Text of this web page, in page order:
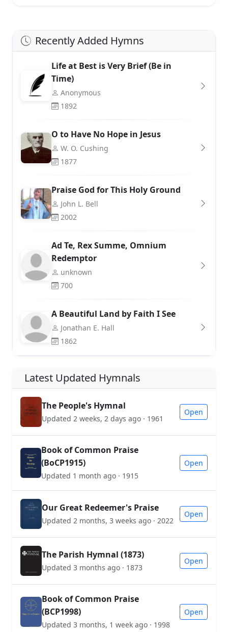
Recently Added Hymns
Life at Best is Very Brief (Be in
Time)
Anonymous
1892
O to Have No Hope in Jesus
W. O. Cushing
1877
Praise God for This Holy Ground
John L. Bell
2002
Ad Te, Rex Summe, Omnium
Redemptor
unknown
700
A Beautiful Land by Faith I See
Jonathan E. Hall
1862
Latest Updated Hymnals
The People's Hymnal
Updated 2 weeks, 2 days ago · 1961
Open
Book of Common Praise
(BoCP1915)
Updated 1 month ago · 1915
Open
Our Great Redeemer's Praise
Updated 2 months, 3 weeks ago · 2022
Open
The Parish Hymnal (1873)
Updated 3 months ago · 1873
Open
Book of Common Praise
(BCP1998)
Updated 3 months, 1 week ago · 1998
Open